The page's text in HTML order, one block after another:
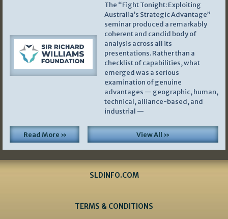
The “Fight Tonight: Exploiting
Australia’s Strategic Advantage”
seminar produced a remarkably
coherent and candid body of
analysis across all its
presentations. Rather than a
checklist of capabilities, what
emerged was a serious
examination of genuine
advantages — geographic, human,
technical, alliance-based, and
industrial —
Read More » View All »
SLDINFO.COM
TERMS & CONDITIONS